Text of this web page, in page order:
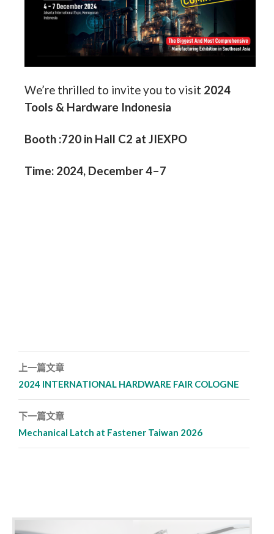
We’re thrilled to invite you to visit 2024
Tools & Hardware Indonesia
Booth :720 in Hall C2 at JIEXPO
Time: 2024, December 4–7
文章導覽列
上一篇文章
2024 INTERNATIONAL HARDWARE FAIR COLOGNE
下一篇文章
Mechanical Latch at Fastener Taiwan 2026